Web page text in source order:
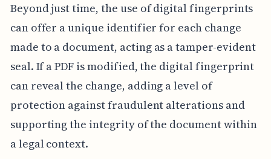
Beyond just time, the use of digital fingerprints
can offer a unique identifier for each change
made to a document, acting as a tamper-evident
seal. If a PDF is modified, the digital fingerprint
can reveal the change, adding a level of
protection against fraudulent alterations and
supporting the integrity of the document within
a legal context.